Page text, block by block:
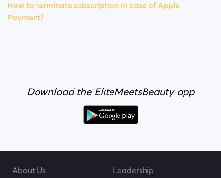
How to terminate subscription in case of Apple
Payment?
Download the EliteMeetsBeauty app
About Us Leadership